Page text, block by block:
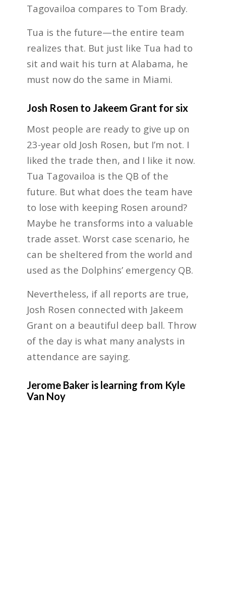
Tagovailoa compares to Tom Brady.
Tua is the future—the entire team
realizes that. But just like Tua had to
sit and wait his turn at Alabama, he
must now do the same in Miami.
Josh Rosen to Jakeem Grant for six
Most people are ready to give up on
23-year old Josh Rosen, but I’m not. I
liked the trade then, and I like it now.
Tua Tagovailoa is the QB of the
future. But what does the team have
to lose with keeping Rosen around?
Maybe he transforms into a valuable
trade asset. Worst case scenario, he
can be sheltered from the world and
used as the Dolphins’ emergency QB.
Nevertheless, if all reports are true,
Josh Rosen connected with Jakeem
Grant on a beautiful deep ball. Throw
of the day is what many analysts in
attendance are saying.
Jerome Baker is learning from Kyle
Van Noy